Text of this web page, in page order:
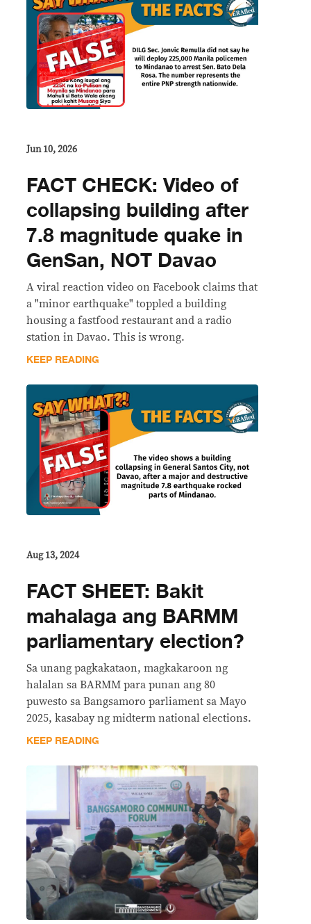
Jun 10, 2026
FACT CHECK: Video of
collapsing building after
7.8 magnitude quake in
GenSan, NOT Davao
A viral reaction video on Facebook claims that
a "minor earthquake" toppled a building
housing a fastfood restaurant and a radio
station in Davao. This is wrong.
KEEP READING
Aug 13, 2024
FACT SHEET: Bakit
mahalaga ang BARMM
parliamentary election?
Sa unang pagkakataon, magkakaroon ng
halalan sa BARMM para punan ang 80
puwesto sa Bangsamoro parliament sa Mayo
2025, kasabay ng midterm national elections.
KEEP READING